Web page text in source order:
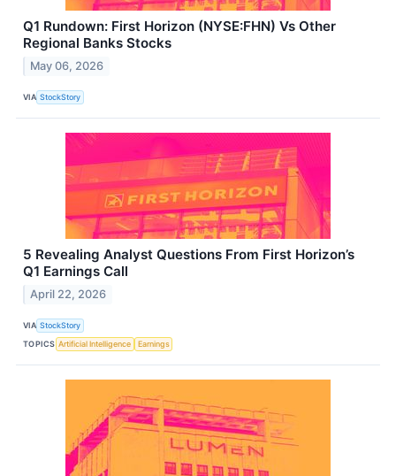
Q1 Rundown: First Horizon (NYSE:FHN) Vs Other
Regional Banks Stocks
May 06, 2026
VIA StockStory
5 Revealing Analyst Questions From First Horizon’s
Q1 Earnings Call
April 22, 2026
VIA StockStory
TOPICS Artificial Intelligence Earnings